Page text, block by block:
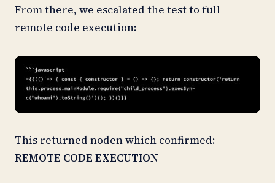
From there, we escalated the test to full
remote code execution:
This returned noden which confirmed:
REMOTE CODE EXECUTION